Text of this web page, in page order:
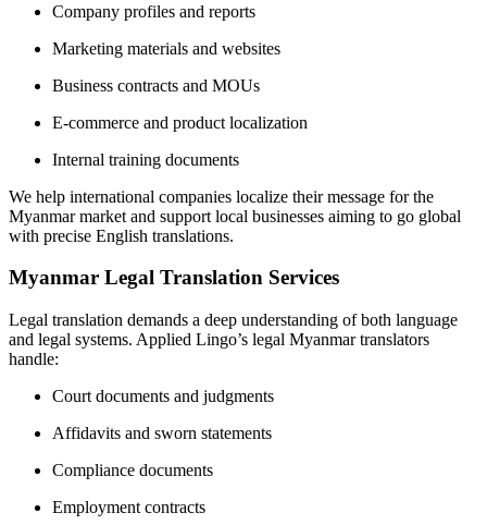
Company profiles and reports
Marketing materials and websites
Business contracts and MOUs
E-commerce and product localization
Internal training documents
We help international companies localize their message for the
Myanmar market and support local businesses aiming to go global
with precise English translations.
Myanmar Legal Translation Services
Legal translation demands a deep understanding of both language
and legal systems. Applied Lingo’s legal Myanmar translators
handle:
Court documents and judgments
Affidavits and sworn statements
Compliance documents
Employment contracts